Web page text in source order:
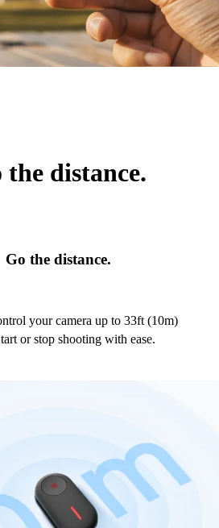
the distance.
Go the distance.
your camera up to 33ft (10m)
or stop shooting with ease.